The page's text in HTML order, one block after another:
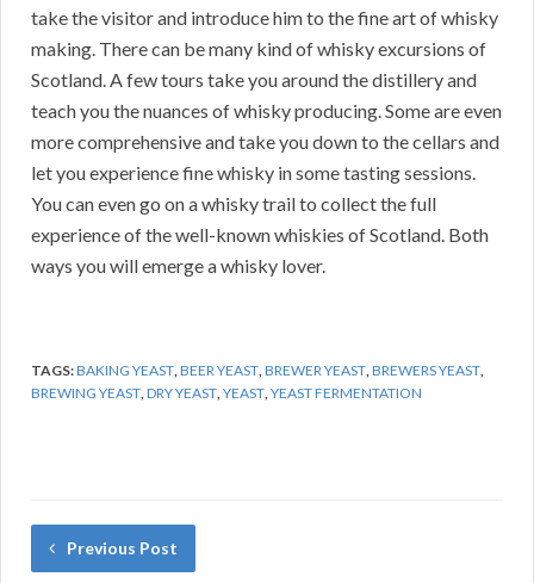
take the visitor and introduce him to the fine art of whisky
making. There can be many kind of whisky excursions of
Scotland. A few tours take you around the distillery and
teach you the nuances of whisky producing. Some are even
more comprehensive and take you down to the cellars and
let you experience fine whisky in some tasting sessions.
You can even go on a whisky trail to collect the full
experience of the well-known whiskies of Scotland. Both
ways you will emerge a whisky lover.
TAGS:BAKING YEAST,BEER YEAST,BREWER YEAST,BREWERS YEAST,
BREWING YEAST,DRY YEAST,YEAST,YEAST FERMENTATION
Previous Post